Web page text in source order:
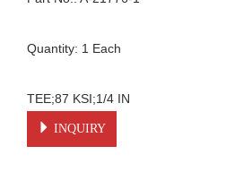
Quantity: 1 Each
TEE;87 KSI;1/4 IN
INQUIRY